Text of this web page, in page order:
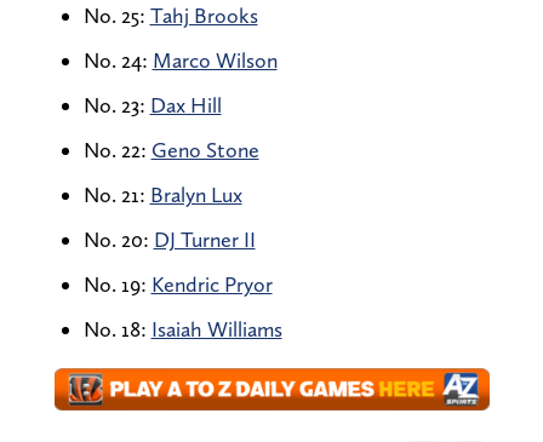
No. 25: Tahj Brooks
No. 24: Marco Wilson
No. 23: Dax Hill
No. 22: Geno Stone
No. 21: Bralyn Lux
No. 20: DJ Turner II
No. 19: Kendric Pryor
No. 18: Isaiah Williams